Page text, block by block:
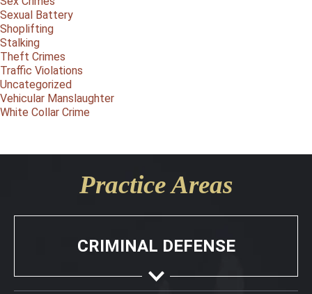
Sexual Battery
Shoplifting
Stalking
Theft Crimes
Traffic Violations
Uncategorized
Vehicular Manslaughter
White Collar Crime
Practice Areas
CRIMINAL DEFENSE